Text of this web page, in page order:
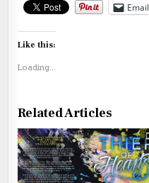
Email
Like this:
Loading...
Related Articles